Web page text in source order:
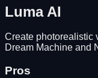
Luma AI
Create photorealistic
Dream Machine and
Pros